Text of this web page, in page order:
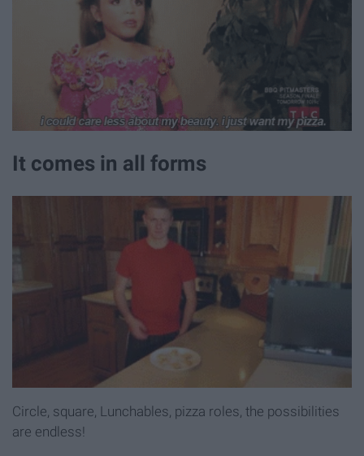
It comes in all forms
Circle, square, Lunchables, pizza roles, the possibilities
are endless!